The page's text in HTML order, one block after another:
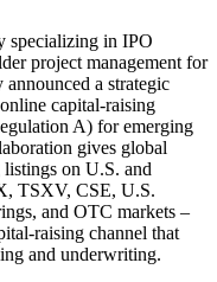
specializing in IPO
project management for
a strategic
capital-raising
A) for emerging
gives global
on U.S. and
TSXV, CSE, U.S.
and OTC markets –
raising channel that
and underwriting.